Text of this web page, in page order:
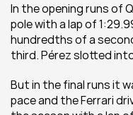
In the opening runs of
pole with a lap of
hundredths of a
third. Pérez slotted
But in the final runs it
pace and the Ferrari